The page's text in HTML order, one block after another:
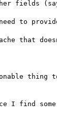
fields
to
that
I find